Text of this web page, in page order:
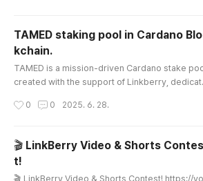
TAMED staking pool in Cardano
kchain.
TAMED is a mission-driven Cardano stake
created with the support of Linkberry,
g for students across Kenya. Official Website of
pool.netlify.app/ TAMED Cardano Stake
g & News Stay updated with the latest Cardano
news and TAMED’s impact in Kenya. Shoutout to
Linkberry! Powering education ..
0 0 2025. 6. 28.
🎬 LinkBerry Video & Shorts Contes
t!
🎬 LinkBerry Video & Shorts Contest! https://